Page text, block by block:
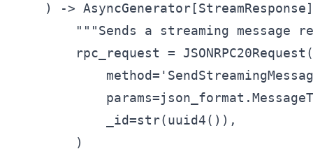
) ->
"""Sends a streaming message
        rpc_request = JSONRPC20Request(
            _id=str(uuid4()),
        )